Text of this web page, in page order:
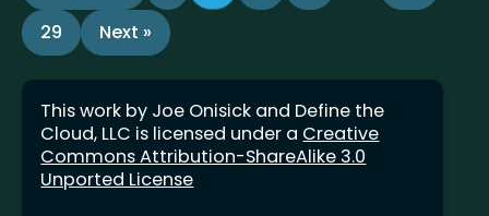
29
Next »
This work by Joe Onisick and Define the
Cloud, LLC is licensed under a Creative
Commons Attribution-ShareAlike 3.0
Unported License